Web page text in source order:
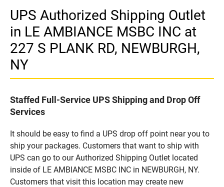
UPS Authorized Shipping Outlet
in LE AMBIANCE MSBC INC at
227 S PLANK RD, NEWBURGH,
NY
Staffed Full-Service UPS Shipping and Drop Off
Services
It should be easy to find a UPS drop off point near you to
ship your packages. Customers that want to ship with
UPS can go to our Authorized Shipping Outlet located
inside of LE AMBIANCE MSBC INC in NEWBURGH, NY.
Customers that visit this location may create new